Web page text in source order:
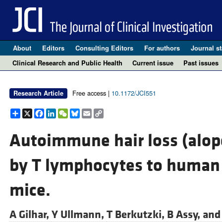
About Editors Consulting Editors For authors Journal
Clinical Research and Public Health
Current issue Past issues
Research Article Free access | 10.1172/JCI551
Share
X Facebook
LinkedIn
WeChat
Bluesky
EmailCopy
Link
Autoimmune hair loss
by T lymphocytes to
mice.
A Gilhar, Y Ullmann, T Berkutzki, B Assy, and